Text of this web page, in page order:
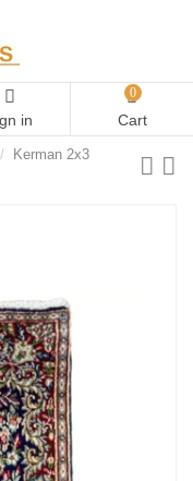
in
0
Cart
Kerman 2x3